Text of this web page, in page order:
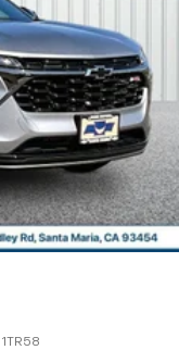
1TR58